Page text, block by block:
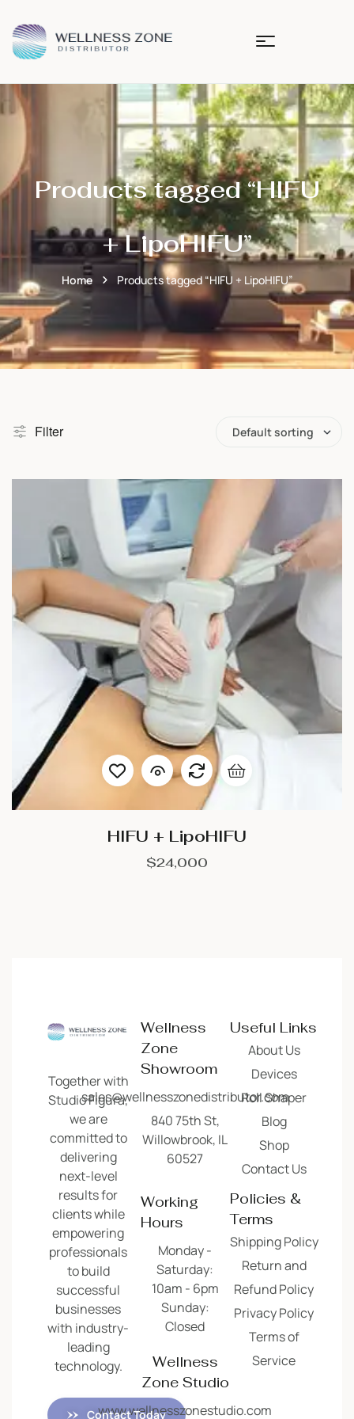
Products tagged “HIFU
+ LipoHIFU”
Home Products tagged “HIFU + LipoHIFU”
Filter
HIFU + LipoHIFU
$24,000
Useful Links
About Us
Devices
Roll Shaper
Blog
Shop
Contact Us
Policies &
Terms
Shipping Policy
Return and
Refund Policy
Privacy Policy
Terms of
Service
Together with
Studio Figura,
we are
committed to
delivering
next-level
results for
clients while
empowering
professionals
to build
successful
businesses
with industry-
leading
technology.
Contact Today
Wellness
Zone
Showroom
sales@wellnesszonedistributor.com
840 75th St,
Willowbrook, IL
60527
Working
Hours
Monday -
Saturday:
10am - 6pm
Sunday:
Closed
Wellness
Zone Studio
www.wellnesszonestudio.com